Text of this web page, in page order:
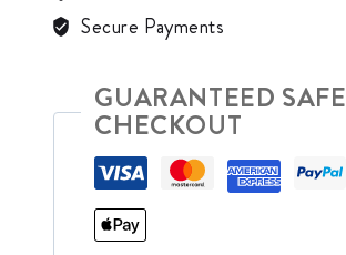
Secure Payments
GUARANTEED SAFE
CHECKOUT